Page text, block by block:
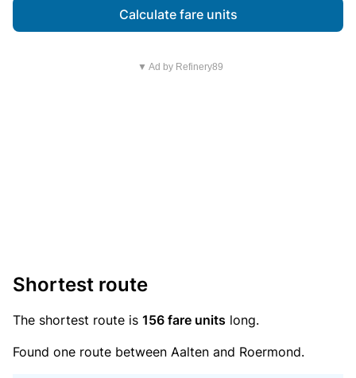
Calculate fare units
▼ Ad by Refinery89
Shortest route
The shortest route is 156 fare units long.
Found one route between Aalten and Roermond.